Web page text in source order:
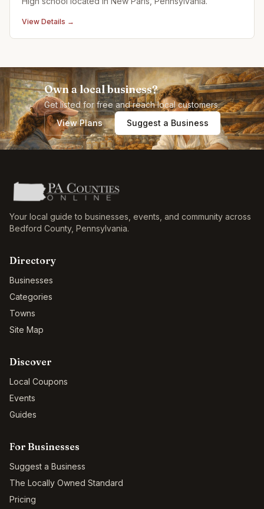
View Details →
Own a local business?
Get listed for free and reach local customers.
View Plans
Suggest a Business
Your local guide to businesses, events, and community across
Bedford County, Pennsylvania.
Directory
Businesses
Categories
Towns
Site Map
Discover
Local Coupons
Events
Guides
For Businesses
Suggest a Business
The Locally Owned Standard
Pricing